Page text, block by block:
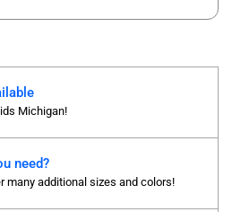
Michigan!
need?
many additional sizes and colors!